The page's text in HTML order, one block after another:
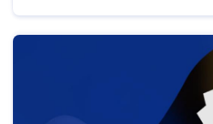
help you navigate key
area, ensuring compliance
strategic use of data in line